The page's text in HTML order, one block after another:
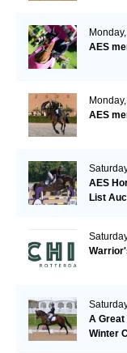
AES
AES
AES
List
A Great
Winter